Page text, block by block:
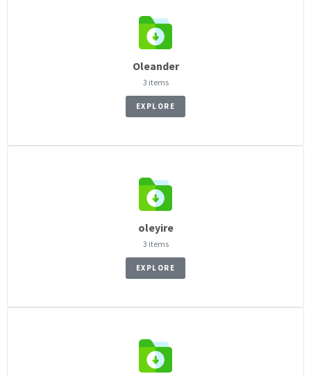
Oleander
3 items
EXPLORE
oleyire
3 items
EXPLORE